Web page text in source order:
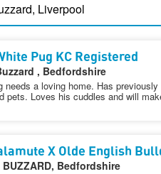
Liverpool
Pug KC Registered
, Bedfordshire
needs a loving home. Has
pets. Loves his cuddles and will
X Olde English
BUZZARD, Bedfordshire